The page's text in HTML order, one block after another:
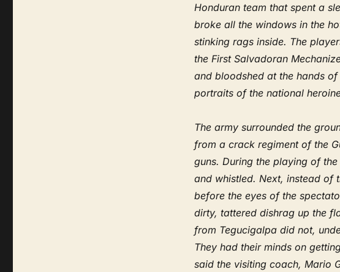
Honduran team that spent a
broke all the windows in the
stinking rags inside. The
the First Salvadoran
and bloodshed at the hands
portraits of the national
The army surrounded the
from a crack regiment of the
guns. During the playing of
and whistled. Next, instead of
before the eyes of the
dirty, tattered dishrag up the
from Tegucigalpa did not,
They had their minds on
said the visiting coach, Mario